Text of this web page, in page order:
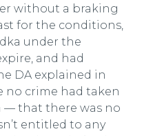
without a braking
for the conditions,
under the
and had
DA explained in
no crime had taken
— that there was no
entitled to any